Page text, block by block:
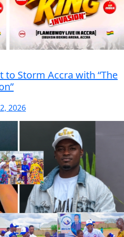
to Storm Accra with “The
2026